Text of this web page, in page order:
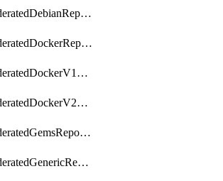
getFederatedDebianRepository
getFederatedDockerRepository
getFederatedDockerV1Repository
getFederatedDockerV2Repository
getFederatedGemsRepository
getFederatedGenericRepository